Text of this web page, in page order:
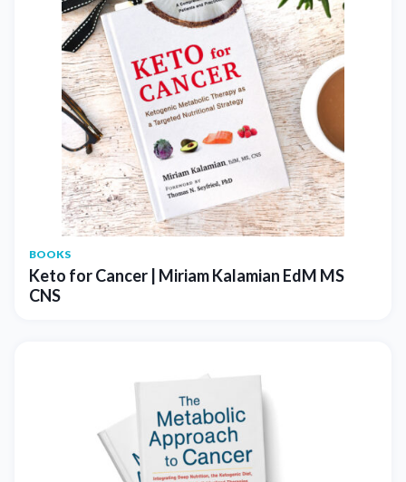
BOOKS
Keto for Cancer | Miriam Kalamian EdM MS
CNS